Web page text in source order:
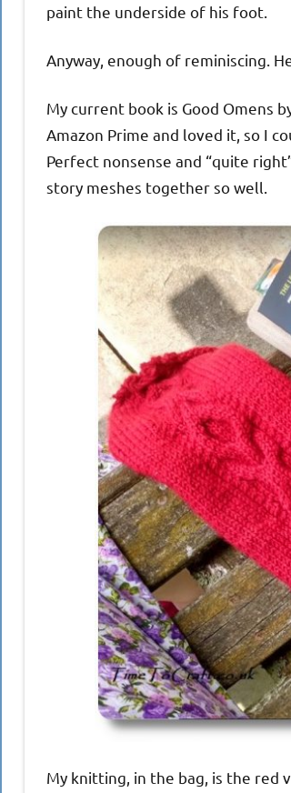
paint the underside of his foot.
Anyway, enough of reminiscing.
My current book is Good Omens
Amazon Prime and loved it, so I
Perfect nonsense and “quite
story meshes together so well.
My knitting, in the bag, is the red